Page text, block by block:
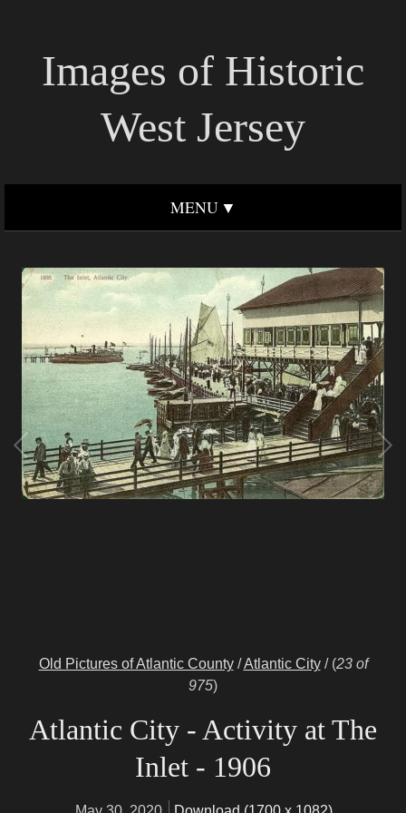
Images of Historic
West Jersey
MENU
Old Pictures of Atlantic County/Atlantic City/ (23 of
975)
Atlantic City - Activity at The
Inlet - 1906